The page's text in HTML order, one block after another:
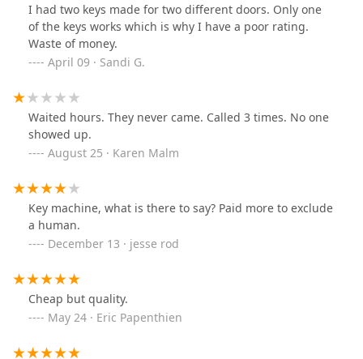
I had two keys made for two different doors. Only one
of the keys works which is why I have a poor rating.
Waste of money.
April 09 · Sandi G.
Waited hours. They never came. Called 3 times. No one
showed up.
August 25 · Karen Malm
Key machine, what is there to say? Paid more to exclude
a human.
December 13 · jesse rod
Cheap but quality.
May 24 · Eric Papenthien